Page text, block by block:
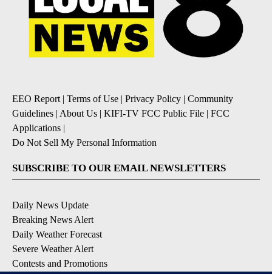
EEO Report | Terms of Use | Privacy Policy | Community
Guidelines | About Us | KIFI-TV FCC Public File | FCC
Applications |
Do Not Sell My Personal Information
SUBSCRIBE TO OUR EMAIL NEWSLETTERS
Daily News Update
Breaking News Alert
Daily Weather Forecast
Severe Weather Alert
Contests and Promotions